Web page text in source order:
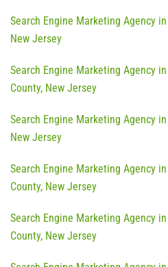
Search Engine Marketing Agency
New Jersey
Search Engine Marketing Agency
County, New Jersey
Search Engine Marketing Agency
New Jersey
Search Engine Marketing Agency
County, New Jersey
Search Engine Marketing Agency
County, New Jersey